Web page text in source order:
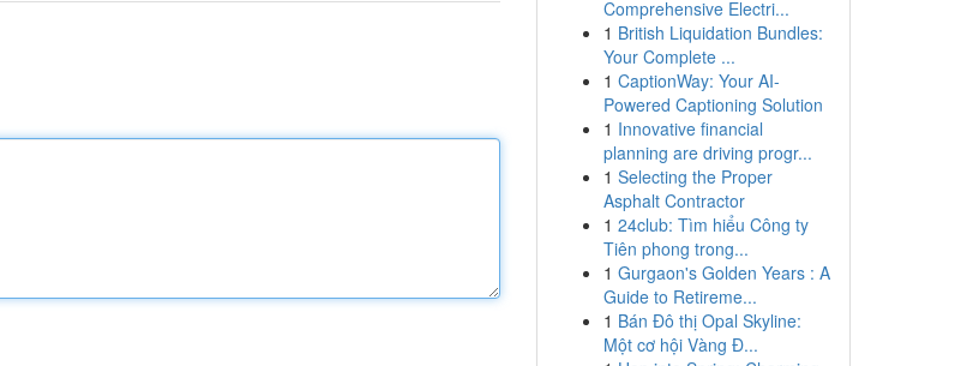
Comprehensive Electri...
1 British Liquidation Bundles:
Your Complete ...
1 CaptionWay: Your AI-
Powered Captioning Solution
1 Innovative financial
planning are driving progr...
1 Selecting the Proper
Asphalt Contractor
1 24club: Tìm hiểu Công ty
Tiên phong trong...
1 Gurgaon's Golden Years : A
Guide to Retireme...
1 Bán Đô thị Opal Skyline:
Một cơ hội Vàng Đ...